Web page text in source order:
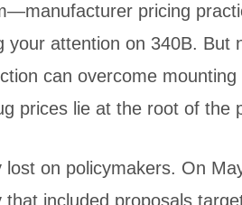
pricing
your attention on 340B. But
can overcome mounting
prices lie at the root of the
on policymakers. On
included proposals